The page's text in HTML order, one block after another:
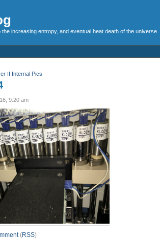
the increasing entropy, and eventual heat death of the universe
II Internal Pics
9:20 am
(RSS)